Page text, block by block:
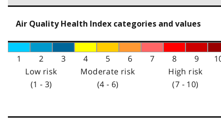
Air Quality Health Index categories and values
1 2 3 4 5 6 7 8 9
Low risk
(1 - 3)
Moderate risk
(4 - 6)
High risk
(7 - 10)